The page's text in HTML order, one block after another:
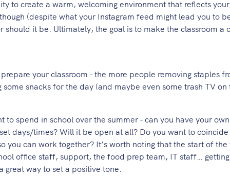
to create a warm, welcoming environment that reflects your
(despite what your Instagram feed might lead you to
it be. Ultimately, the goal is to make the classroom a
your classroom - the more people removing staples
snacks for the day (and maybe even some trash TV on
spend in school over the summer - can you have your
days/times? Will it be open at all? Do you want to
you can work together? It’s worth noting that the start of the
office staff, support, the food prep team, IT staff…
way to set a positive tone.